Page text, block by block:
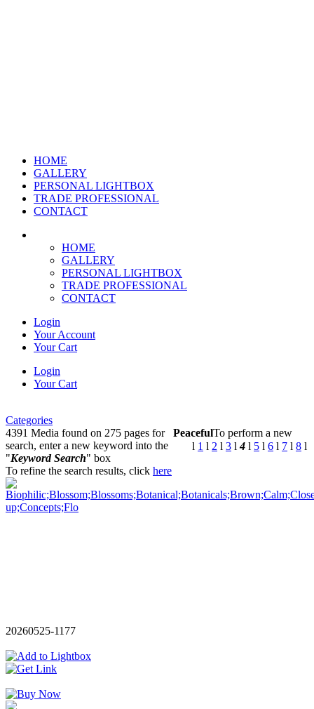
HOME
GALLERY
PERSONAL LIGHTBOX
TRADE PROFESSIONAL
CONTACT
HOME
GALLERY
PERSONAL LIGHTBOX
TRADE PROFESSIONAL
CONTACT
Login
Your Account
Your Cart
Login
Your Cart
Categories
4391 Media found on 275 pages for Peaceful
l 1 l 2 l 3 l4 l 5 l 6 l 7 l 8 l
To perform a new
search, enter a new keyword into the
"Keyword Search" box
To refine the search results, click here
20260525-1177